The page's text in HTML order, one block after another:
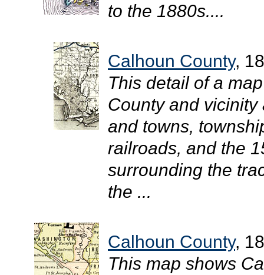
to the 1880s....
Calhoun County,
This detail of a
County and
and towns,
railroads, and the
surrounding the
the ...
Calhoun County,
This map shows